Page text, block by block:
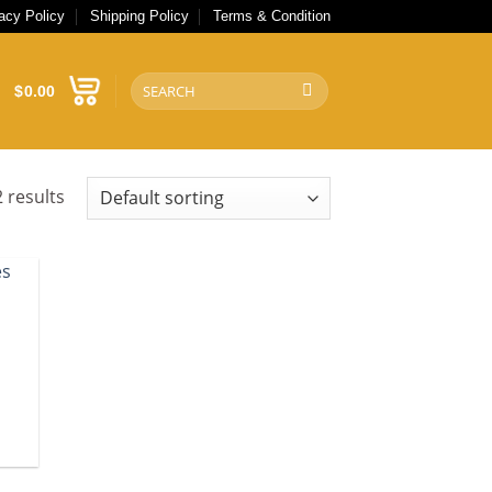
Policy Shipping Policy Terms & Condition
$0.00
Search
for:
results